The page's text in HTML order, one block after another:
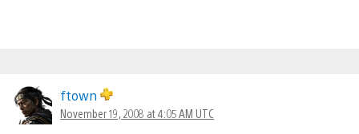
ftown
November 19, 2008 at 4:05 AM UTC